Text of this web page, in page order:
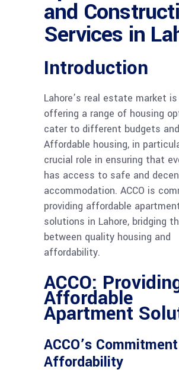
and
Services in
Introduction
Lahore’s real estate market
offering a range of housing
cater to different budgets
Affordable housing, in
crucial role in ensuring that
has access to safe and
accommodation. ACCO is
providing affordable
solutions in Lahore, bridging
between quality housing and
affordability.
ACCO:
Affordable
Apartment
ACCO’s
Affordability